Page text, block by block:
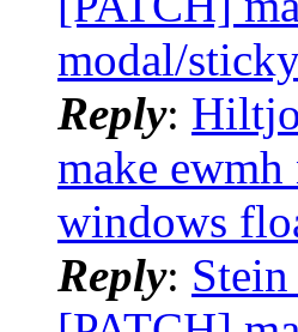
modal/
Reply:
make
windows
Reply: